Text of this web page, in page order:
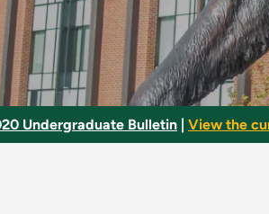
Undergraduate Bulletin View the